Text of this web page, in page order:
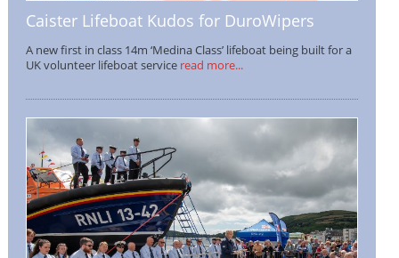
Caister Lifeboat Kudos for DuroWipers
A new first in class 14m ‘Medina Class’ lifeboat being built for a
UK volunteer lifeboat serviceread more...